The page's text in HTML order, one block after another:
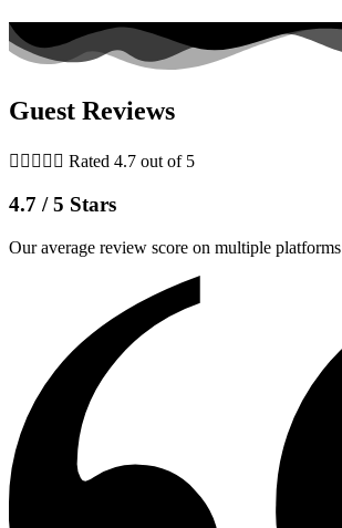
Guest Reviews
     Rated 4.7 out of 5
4.7 / 5 Stars
Our average review score on multiple platforms